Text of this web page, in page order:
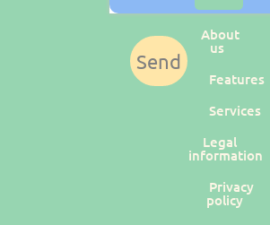
Send
About
us
Features
Services
Legal
information
Privacy
policy